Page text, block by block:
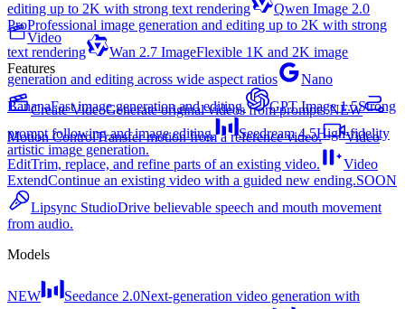
editing up to 2K with strong text rendering
Qwen Image 2.0
ProProfessional image generation and editing up to 2K with strong
text rendering
Wan 2.7 ImageFlexible 1K and 2K image
generation and editing across wide aspect ratios
Nano
BananaFast image generation and editing. GPT Image 1.5Strong
prompt following and image editing.
Seedream 4.5High-fidelity
artistic image generation.
Video
Features
Create VideoGenerate original videos from prompts.NEW
Motion ControlTransfer motion from a reference video.
Video
EditTrim, replace, and refine parts of an existing video.
Video
ExtendContinue an existing video with a guided new ending.SOON
Lipsync StudioDrive believable speech and mouth movement
from audio.
Models
NEW Seedance 2.0Next-generation video generation with